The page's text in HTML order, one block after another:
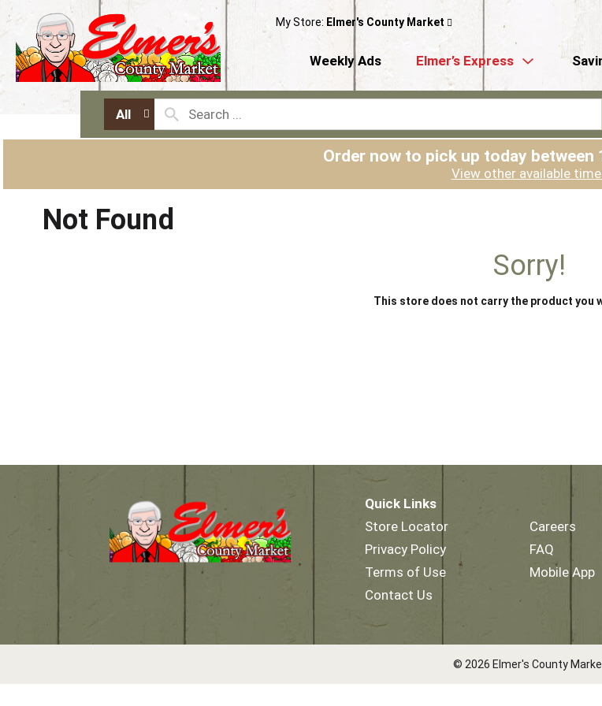
My Store: Elmer's County Market
Weekly Ads Elmer’s Express
All
Order now to pick up today between
View other available
Not Found
Sorry!
This store does not carry the product you
Quick Links
Store Locator
Privacy Policy
Terms of Use
Contact Us
Careers
FAQ
Mobile App
© 2026 Elmer's County